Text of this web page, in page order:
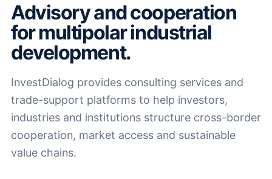
Advisory and cooperation
for multipolar industrial
development.
InvestDialog provides consulting services and
trade-support platforms to help investors,
industries and institutions structure cross-border
cooperation, market access and sustainable
value chains.